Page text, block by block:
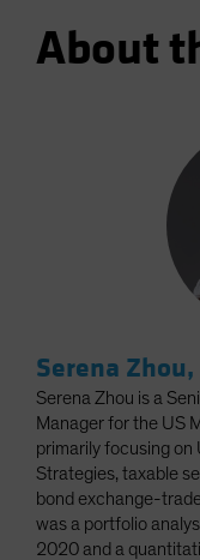
About
Serena Zhou,
Serena Zhou is a
Manager for the US
primarily focusing on
Strategies, taxable
bond exchange-
was a portfolio
2020 and a